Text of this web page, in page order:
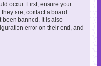
occur. First, ensure your
are, contact a board
been banned. It is also
error on their end, and